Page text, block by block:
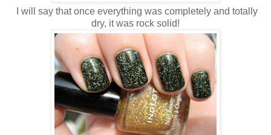
I will say that once everything was completely and totally
dry, it was rock solid!